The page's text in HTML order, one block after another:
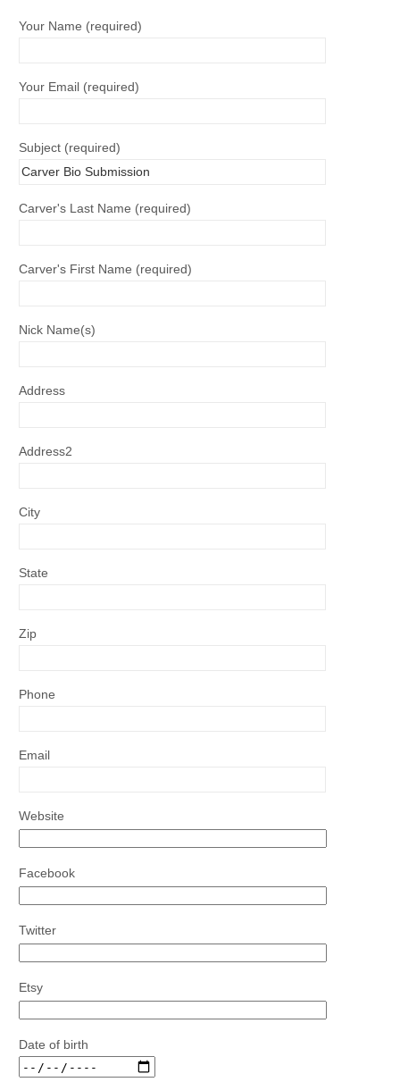
Your Name (required)
Your Email (required)
Subject (required)
Carver's Last Name (required)
Carver's First Name (required)
Nick Name(s)
Address
Address2
City
State
Zip
Phone
Email
Website
Facebook
Twitter
Etsy
Date of birth